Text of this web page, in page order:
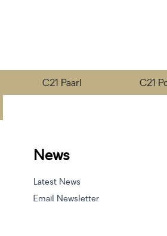
C21 Paarl C21
News
Latest News
Email Newsletter